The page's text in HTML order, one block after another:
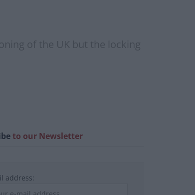
of the UK but the locking
to our Newsletter
address: